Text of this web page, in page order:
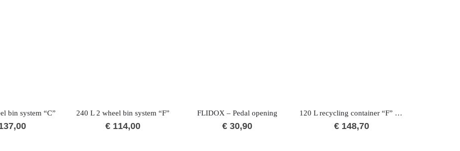
bin system “C” 240 L 2 wheel bin system “F”
€ 114,00
FLIDOX – Pedal opening
€ 30,90
120 L recycling container “F” BIO
€ 148,70